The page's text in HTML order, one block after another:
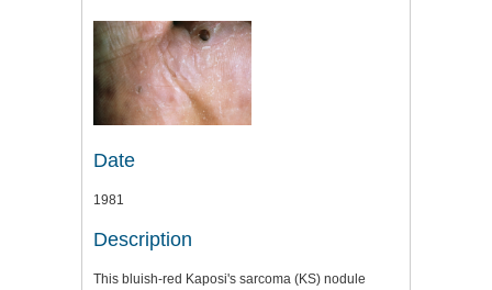
Date
1981
Description
This bluish-red Kaposi's sarcoma (KS) nodule